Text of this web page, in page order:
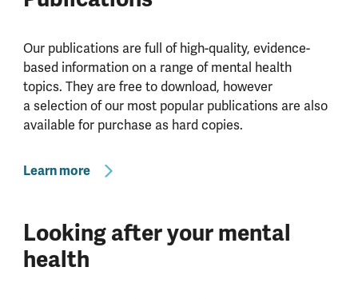
Our publications are full of high-quality, evidence-
based information on a range of mental health
topics. They are free to download, however
a selection of our most popular publications are also
available for purchase as hard copies.
Learn more
Looking after your mental
health